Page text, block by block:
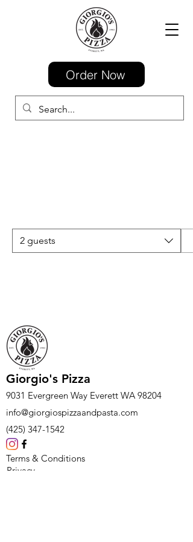
Order Now
2 guests
Giorgio's Pizza
9031 Evergreen Way Everett WA 98204
info@giorgiospizzaandpasta.com
(425) 347-1542
Terms & Conditions
Privacy